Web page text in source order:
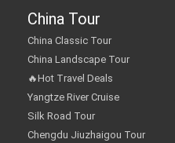
China Tour
China Classic Tour
China Landscape Tour
🔥Hot Travel Deals
Yangtze River Cruise
Silk Road Tour
Chengdu Jiuzhaigou Tour